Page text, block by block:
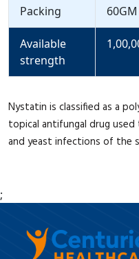
Packing 60GM
Available
strength
Nystatin is classified as a
topical antifungal drug
and yeast infections of the
;